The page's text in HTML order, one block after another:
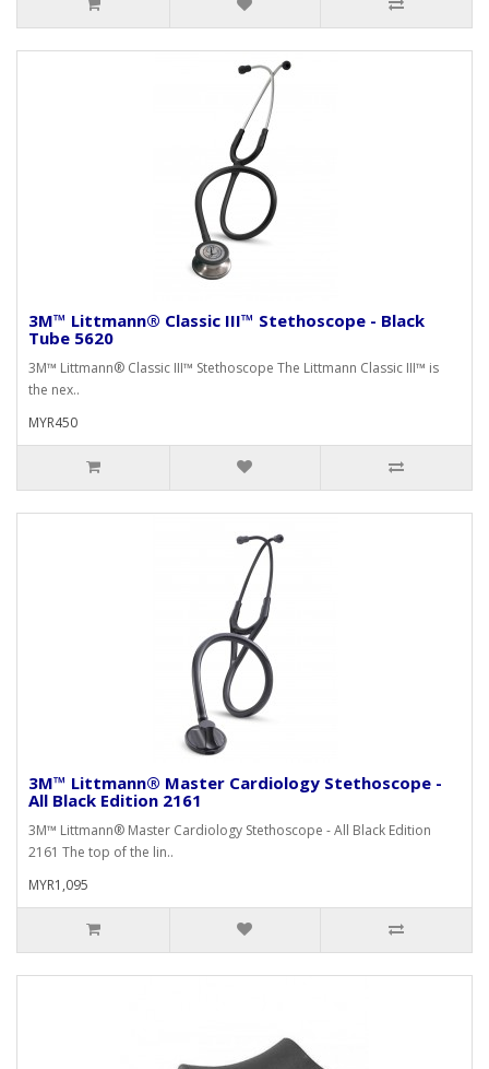
3M™ Littmann® Classic III™ Stethoscope - Black
Tube 5620
3M™ Littmann® Classic III™ Stethoscope The Littmann Classic III™ is
the nex..
MYR450
3M™ Littmann® Master Cardiology Stethoscope -
All Black Edition 2161
3M™ Littmann® Master Cardiology Stethoscope - All Black Edition
2161 The top of the lin..
MYR1,095